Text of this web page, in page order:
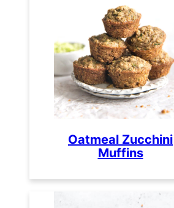
Oatmeal Zucchini
Muffins